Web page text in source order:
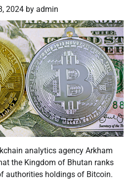
2024 by admin
analytics agency Arkham
the Kingdom of Bhutan ranks
authorities holdings of Bitcoin.